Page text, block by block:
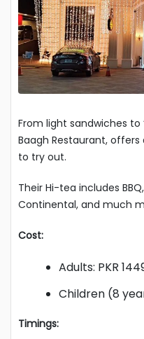
From light sandwiches to
Baagh Restaurant,
to try out.
Their Hi-tea includes
Continental, and much
Cost:
Adults: PKR
Children (8
Timings: